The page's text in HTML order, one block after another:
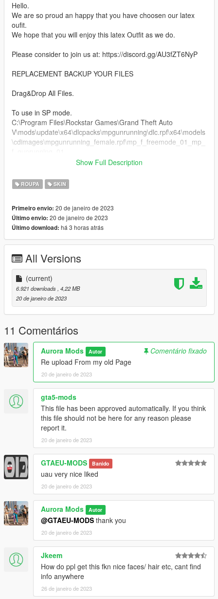
Hello.
We are so proud an happy that you have choosen our latex
oufit.
We hope that you will enjoy this latex Outfit as we do.
Please consider to join us at: https://discord.gg/AU3fZT6NyP
REPLACEMENT BACKUP YOUR FILES
Drag&Drop All Files.
To use in SP mode.
C:\Program Files\Rockstar Games\Grand Theft Auto
V\mods\update\x64\dlcpacks\mpgunrunning\dlc.rpf\x64\models
\cdimages\mpgunrunning_female.rpf\mp_f_freemode_01_mp_
stream the files according your addon or replace system, if you
don't know how to do this, join our discord
THIS IS A 2 PARTS MOD JBIB AND Lowr.
Our best regards
Show Full Description
ROUPA SKIN
Primeiro envio: 20 de janeiro de 2023
Último envio: 20 de janeiro de 2023
Último download: há 3 horas atrás
All Versions
(current)
6.921 downloads, 4,22 MB
20 de janeiro de 2023
11 Comentários
Aurora Mods Autor
Comentário fixado
Re upload From my old Page
20 de janeiro de 2023
gta5-mods
This file has been approved automatically. If you think
this file should not be here for any reason please
report it.
20 de janeiro de 2023
GTAEU-MODS Banido
uau very nice liked
20 de janeiro de 2023
Aurora Mods Autor
@GTAEU-MODS thank you
20 de janeiro de 2023
Jkeem
How do ppl get this fkn nice faces/ hair etc, cant find
info anywhere
26 de janeiro de 2023